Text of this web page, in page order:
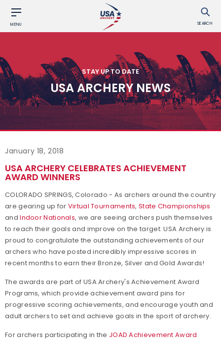
MENU SEARCH
STAY UP TO DATE
USA ARCHERY NEWS
January 18, 2018
USA ARCHERY CELEBRATES ACHIEVEMENT
AWARD WINNERS
COLORADO SPRINGS, Colorado - As archers around the country
are gearing up for Virtual Tournaments,State Championships
andIndoor Nationals, we are seeing archers push themselves
to reach their goals and improve on the target. USA Archery is
proud to congratulate the outstanding achievements of our
archers who have posted incredibly impressive scores in
recent months to earn their Bronze, Silver and Gold Awards!
The awards are part of USA Archery's Achievement Award
Programs, which provide achievement award pins for
progressive scoring achievements, and encourage youth and
adult archers to set and achieve goals in the sport of archery.
For archers participating in the JOAD Achievement Award